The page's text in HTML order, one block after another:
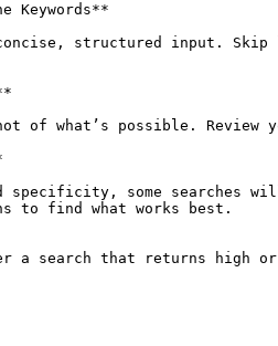
Keywords**
structured input.
of what’s possible.
specificity, some
to find what works best.
a search that returns high